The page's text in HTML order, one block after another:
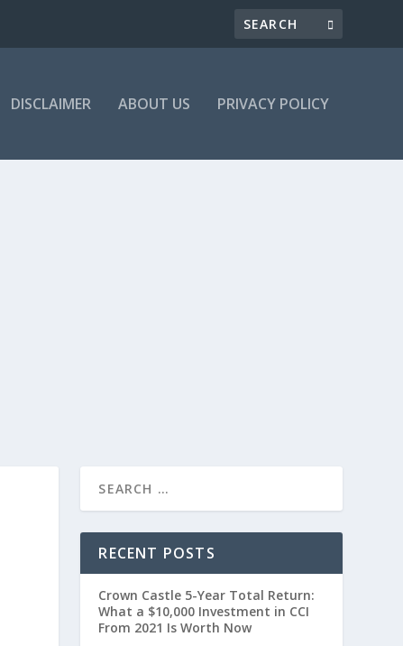
DISCLAIMER ABOUT US PRIVACY POLICY
RECENT POSTS
Crown Castle 5-Year Total Return:
What a $10,000 Investment in CCI
From 2021 Is Worth Now